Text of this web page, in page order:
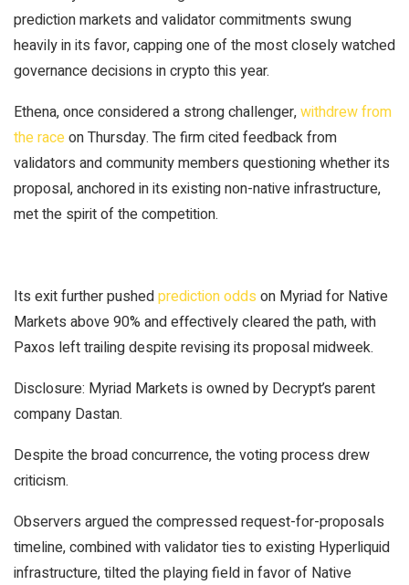
prediction markets and validator commitments swung
heavily in its favor, capping one of the mostclosely watched
governance decisions in crypto this year.
Ethena, onceconsidereda strong challenger,withdrew from
the raceon Thursday. The firm cited feedback from
validators and community members questioning whether its
proposal, anchored in its existing non-native infrastructure,
met the spirit of the competition.
Its exit further pushedprediction odds on Myriad for Native
Markets above 90% and effectively cleared the path, with
Paxos left trailing despite revising its proposal midweek.
Disclosure: Myriad Markets is owned by Decrypt’s parent
company Dastan.
Despite the broad concurrence, the voting process drew
criticism.
Observers argued the compressed request-for-proposals
timeline, combined with validator ties to existing Hyperliquid
infrastructure, tilted the playing field in favor of Native